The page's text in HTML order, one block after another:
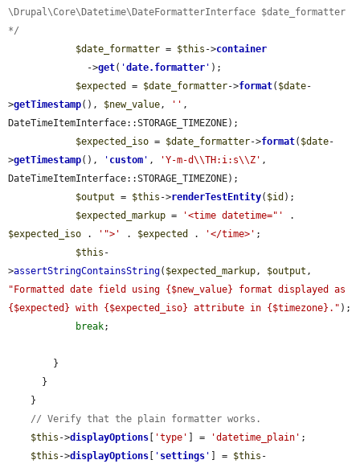
\Drupal\Core\Datetime\DateFormatterInterface $date_formatter
*/
$date_formatter = $this ->container
              ->
get( 'date.formatter ' );
$expected
= $date_formatter->format( $date-
>getTimestamp(), $new_value, '' ,
DateTimeItemInterface::STORAGE_TIMEZONE);
$expected_iso = $date_formatter->format( $date-
>getTimestamp(), ' custom ' , 'Y-m-d\\TH:i:s\\Z' ,
DateTimeItemInterface::STORAGE_TIMEZONE);
$output = $this ->renderTestEntity( $id );
$expected_markup = '<time datetime="'
$expected_iso . '">' . $expected . '</time>' ;
$this -
>assertStringContainsString( $expected_markup, $output
"Formatted date field using {$new_value} format displayed as
{$expected} with {$expected_iso} attribute in {$timezone}." );
break;
// Verify that the plain formatter works.
$this ->displayOptions 'type' ] = 'datetime_plain' ;
$this ->displayOptions ' settings ' ] = $this -